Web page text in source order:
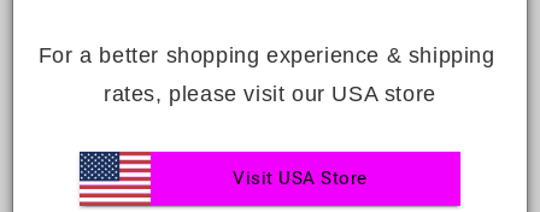
SIGN
price
Quantity
For a better shopping experience & shipping
rates, please visit our USA store
Visit USA Store